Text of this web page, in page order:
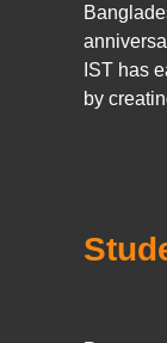
IST has
by